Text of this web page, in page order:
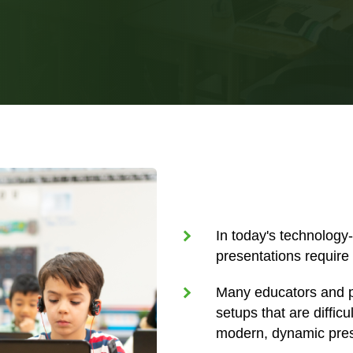
In today's
presentations
Many educators and
setups that are
modern, dynamic